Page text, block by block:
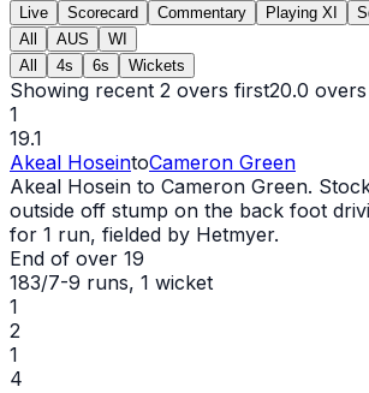
Live Scorecard Commentary Playing XI
All
AUS
WI
All
4s 6s Wickets
Showing recent 2 overs first20.0
1
19.1
Akeal HoseintoCameron Green
Akeal Hosein to Cameron Green.
outside off stump on the back foot
for 1 run, fielded by Hetmyer.
End of over 19
183/7-9 runs, 1 wicket
1
2
1
4